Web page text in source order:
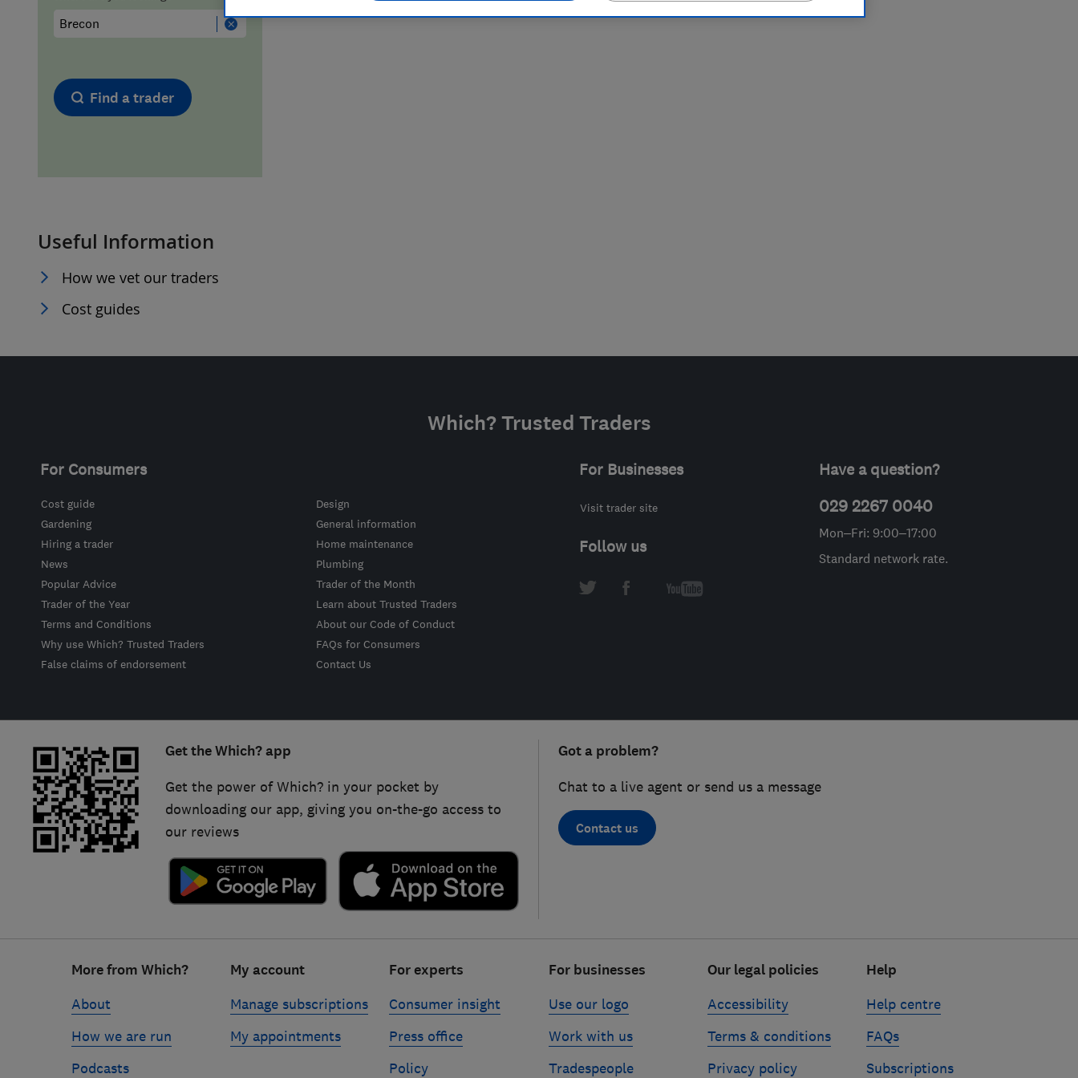
Hiring a trader
Trader of the Month
Trader of the Year
Find a trader
Useful Information
How we vet our traders
Cost guides
Which? Trusted Traders
For Consumers
Cost guide
Design
Gardening
General information
Hiring a trader
Home maintenance
News
Plumbing
Popular Advice
Trader of the Month
Trader of the Year
Learn about Trusted Traders
Terms and Conditions
About our Code of Conduct
Why use Which? Trusted Traders
FAQs for Consumers
False claims of endorsement
Contact Us
For Businesses
Visit trader site
Follow us
Have a question?
029 2267 0040
Mon–Fri: 9:00–17:00
Standard network rate.
Get the Which? app
Get the power of Which? in your pocket by
downloading our app, giving you on-the-go access to
our reviews
Got a problem?
Chat to a live agent or send us a message
Contact us
More from Which?
About
How we are run
Podcasts
My account
Manage subscriptions
My appointments
For experts
Consumer insight
Press office
Policy
For businesses
Use our logo
Work with us
Tradespeople
Our legal policies
Accessibility
Terms & conditions
Privacy policy
Help
Help centre
FAQs
Subscriptions